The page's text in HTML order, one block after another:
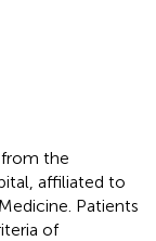
the
affiliated to
Patients
of